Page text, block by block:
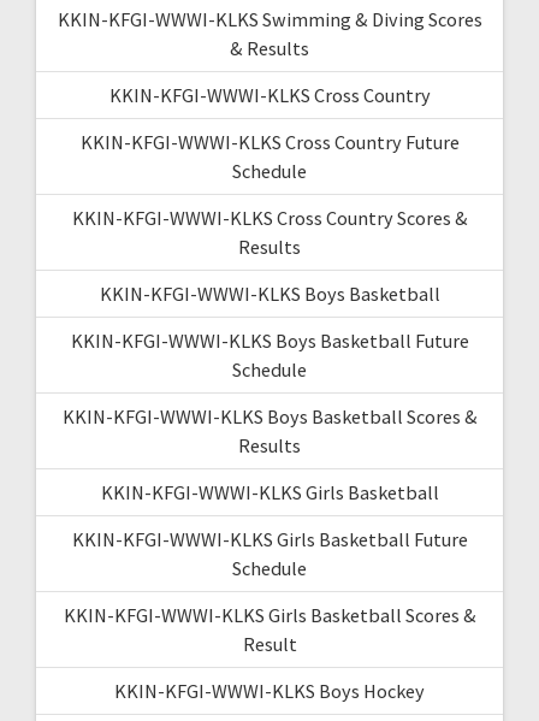
KKIN-KFGI-WWWI-KLKS Swimming & Diving Scores
& Results
KKIN-KFGI-WWWI-KLKS Cross Country
KKIN-KFGI-WWWI-KLKS Cross Country Future
Schedule
KKIN-KFGI-WWWI-KLKS Cross Country Scores &
Results
KKIN-KFGI-WWWI-KLKS Boys Basketball
KKIN-KFGI-WWWI-KLKS Boys Basketball Future
Schedule
KKIN-KFGI-WWWI-KLKS Boys Basketball Scores &
Results
KKIN-KFGI-WWWI-KLKS Girls Basketball
KKIN-KFGI-WWWI-KLKS Girls Basketball Future
Schedule
KKIN-KFGI-WWWI-KLKS Girls Basketball Scores &
Result
KKIN-KFGI-WWWI-KLKS Boys Hockey